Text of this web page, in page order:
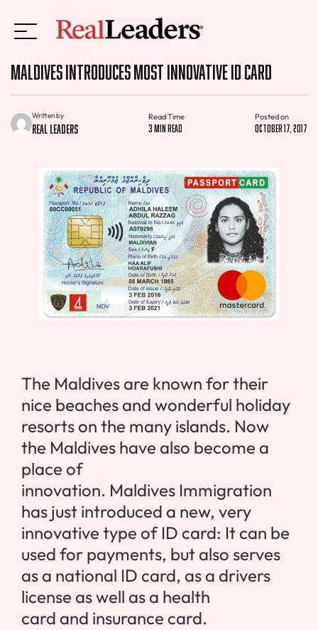
Maldives Introduces Most Innovative ID Card
Written by
Real Leaders
Read Time
3 min read
Posted on
October 17, 2017
The Maldives are known for their
nice beaches and wonderful holiday
resorts on the many islands. Now
the Maldives have also become a
place of
innovation. Maldives Immigration
has just introduced a new, very
innovative type of ID card: It can be
used for payments, but also serves
as a national ID card, as a drivers
license as well as a health
card and insurance card.